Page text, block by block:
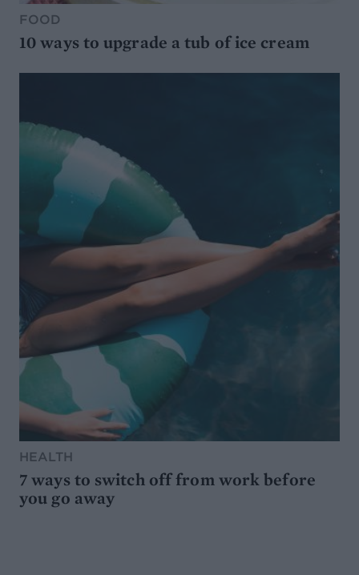
FOOD
10 ways to upgrade a tub of ice cream
HEALTH
7 ways to switch off from work before
you go away